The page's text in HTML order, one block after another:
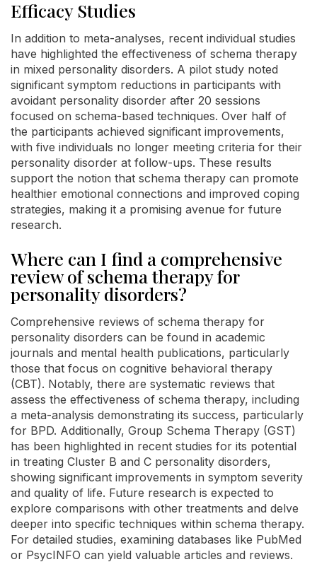
Efficacy Studies
In addition to meta-analyses, recent individual studies
have highlighted the effectiveness of schema therapy
in mixed personality disorders. A pilot study noted
significant symptom reductions in participants with
avoidant personality disorder after 20 sessions
focused on schema-based techniques. Over half of
the participants achieved significant improvements,
with five individuals no longer meeting criteria for their
personality disorder at follow-ups. These results
support the notion that schema therapy can promote
healthier emotional connections and improved coping
strategies, making it a promising avenue for future
research.
Where can I find a comprehensive
review of schema therapy for
personality disorders?
Comprehensive reviews of schema therapy for
personality disorders can be found in academic
journals and mental health publications, particularly
those that focus on cognitive behavioral therapy
(CBT). Notably, there are systematic reviews that
assess the effectiveness of schema therapy, including
a meta-analysis demonstrating its success, particularly
for BPD. Additionally, Group Schema Therapy (GST)
has been highlighted in recent studies for its potential
in treating Cluster B and C personality disorders,
showing significant improvements in symptom severity
and quality of life. Future research is expected to
explore comparisons with other treatments and delve
deeper into specific techniques within schema therapy.
For detailed studies, examining databases like PubMed
or PsycINFO can yield valuable articles and reviews.